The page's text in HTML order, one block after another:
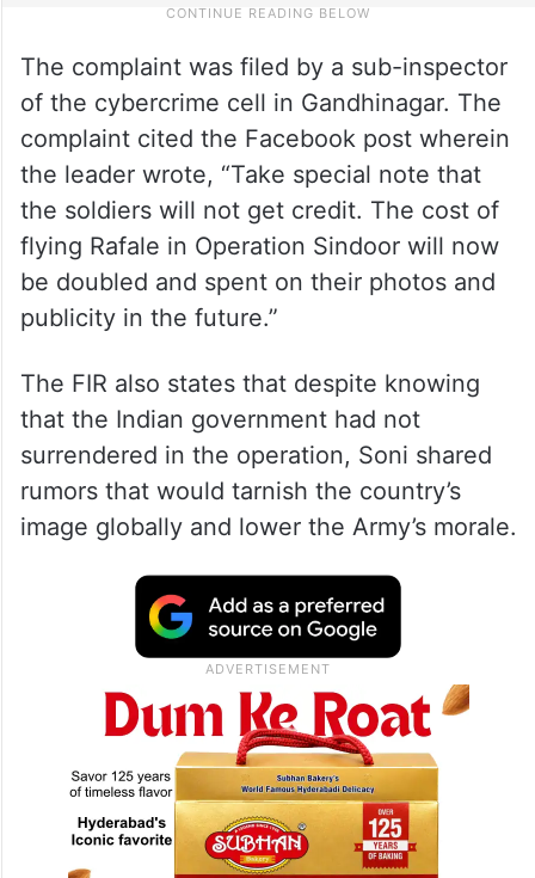
The complaint was filed by a sub-inspector
of the cybercrime cell in Gandhinagar. The
complaint cited the Facebook post wherein
the leader wrote, “Take special note that
the soldiers will not get credit. The cost of
flying Rafale in Operation Sindoor will now
be doubled and spent on their photos and
publicity in the future.”
The FIR also states that despite knowing
that the Indian government had not
surrendered in the operation, Soni shared
rumors that would tarnish the country’s
image globally and lower the Army’s morale.